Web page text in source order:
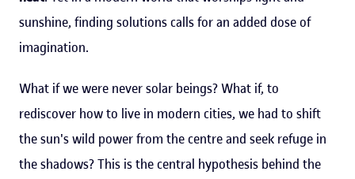
sunshine, finding solutions calls for an added dose of
imagination.
What if we were never solar beings? What if, to
rediscover how to live in modern cities, we had to shift
the sun's wild power from the centre and seek refuge in
the shadows? This is the central hypothesis behind the